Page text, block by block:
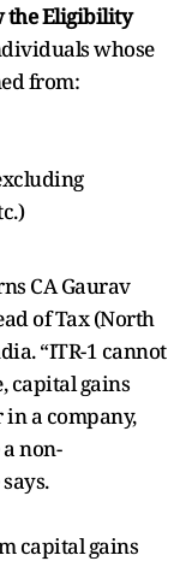
the Eligibility
whose
from:
CA Gaurav
of Tax (North
“ITR-1 cannot
capital gains
in a company,
non-
capital gains